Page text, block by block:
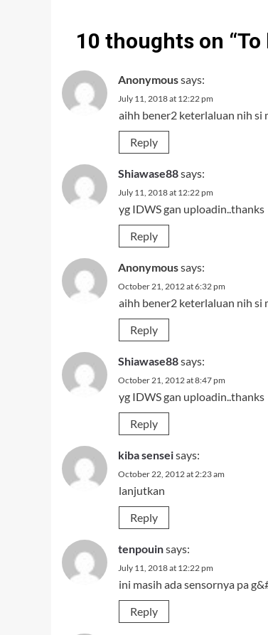
10 thoughts on “To
Anonymoussays:
July 11, 2018 at 12:22 pm
aihh bener2 keterlaluan nih si
Reply
Shiawase88says:
July 11, 2018 at 12:22 pm
yg IDWS gan uploadin..thanks
Reply
Anonymoussays:
October 21, 2012 at 6:32 pm
aihh bener2 keterlaluan nih si
Reply
Shiawase88says:
October 21, 2012 at 8:47 pm
yg IDWS gan uploadin..thanks
Reply
kiba senseisays:
October 22, 2012 at 2:23 am
lanjutkan
Reply
tenpouinsays:
July 11, 2018 at 12:22 pm
ini masih ada sensornya pa
Reply